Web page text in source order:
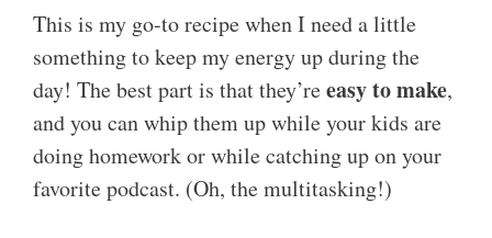
This is my go-to recipe when I need a little
something to keep my energy up during the
day! The best part is that they’reeasy to make,
and you can whip them up while your kids are
doing homework or while catching up on your
favorite podcast. (Oh, the multitasking!)